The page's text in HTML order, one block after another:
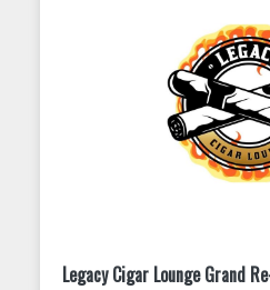
Trivia Tuesday at King Street